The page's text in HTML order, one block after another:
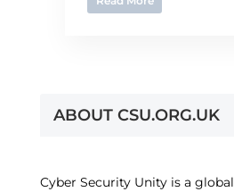
ABOUT CSU.ORG.UK
Cyber Security Unity is a